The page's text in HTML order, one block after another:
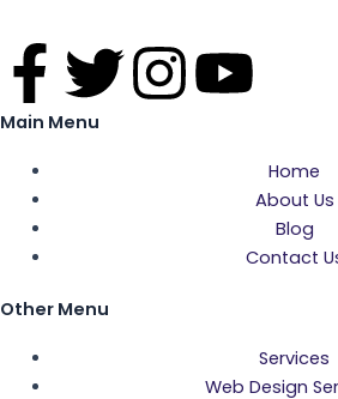
F
a
c
e
b
o
T
w
t
I Y
u
b
Main Menu
Home
About Us
Blog
Contact
Other Menu
Services
Web Design